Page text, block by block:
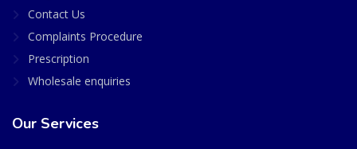
Contact Us
Complaints Procedure
Prescription
Wholesale enquiries
Our Services